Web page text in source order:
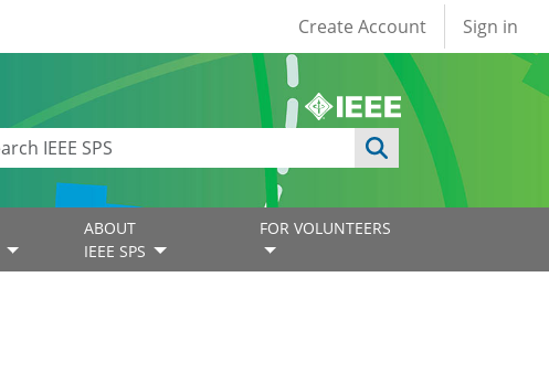
User account
Create Account Sign in
ABOUT
IEEE SPS
FOR VOLUNTEERS